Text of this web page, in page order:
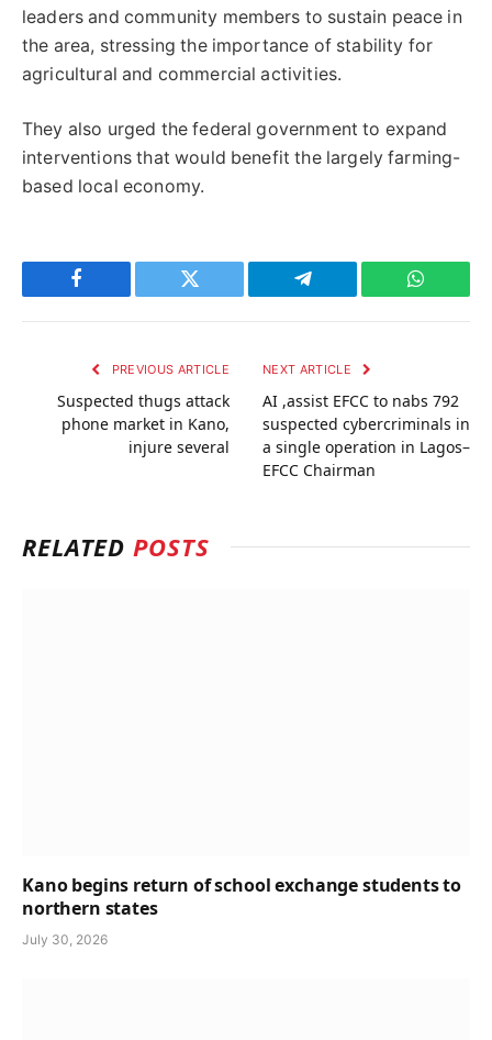
leaders and community members to sustain peace in
the area, stressing the importance of stability for
agricultural and commercial activities.
They also urged the federal government to expand
interventions that would benefit the largely farming-
based local economy.
Facebook Twitter Telegram
PREVIOUS ARTICLE
Suspected thugs attack
phone market in Kano,
injure several
NEXT ARTICLE
AI ,assist EFCC to nabs 792
suspected cybercriminals in
a single operation in Lagos–
EFCC Chairman
RELATEDPOSTS
Kano begins return of school exchange students to
northern states
July 30, 2026